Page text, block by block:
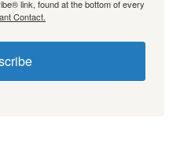
link, found at the bottom of every
Contact.